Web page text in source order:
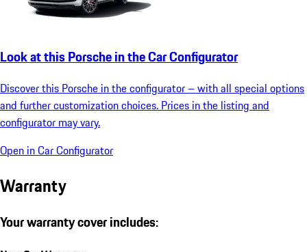
Look at this Porsche in the Car Configurator
Discover this Porsche in the configurator – with all special options
and further customization choices. Prices in the listing and
configurator may vary.
Open in Car Configurator
Warranty
Your warranty cover includes: